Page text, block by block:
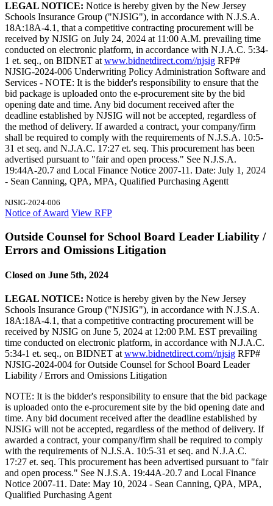
LEGAL NOTICE: Notice is hereby given by the New Jersey
Schools Insurance Group ("NJSIG"), in accordance with N.J.S.A.
18A:18A-4.1, that a competitive contracting procurement will be
received by NJSIG on July 24, 2024 at 11:00 A.M. prevailing time
conducted on electronic platform, in accordance with N.J.A.C. 5:34-
1 et. seq., on BIDNET at www.bidnetdirect.com//njsig RFP#
NJSIG-2024-006 Underwriting Policy Administration Software and
Services - NOTE: It is the bidder's responsibility to ensure that the
bid package is uploaded onto the e-procurement site by the bid
opening date and time. Any bid document received after the
deadline established by NJSIG will not be accepted, regardless of
the method of delivery. If awarded a contract, your company/firm
shall be required to comply with the requirements of N.J.S.A. 10:5-
31 et seq. and N.J.A.C. 17:27 et. seq. This procurement has been
advertised pursuant to "fair and open process." See N.J.S.A.
19:44A-20.7 and Local Finance Notice 2007-11. Date: July 1, 2024
- Sean Canning, QPA, MPA, Qualified Purchasing Agentt
NJSIG-2024-006
Notice of Award View RFP
Outside Counsel for School Board Leader Liability /
Errors and Omissions Litigation
Closed on June 5th, 2024
LEGAL NOTICE: Notice is hereby given by the New Jersey
Schools Insurance Group ("NJSIG"), in accordance with N.J.S.A.
18A:18A-4.1, that a competitive contracting procurement will be
received by NJSIG on June 5, 2024 at 12:00 P.M. EST prevailing
time conducted on electronic platform, in accordance with N.J.A.C.
5:34-1 et. seq., on BIDNET at www.bidnetdirect.com//njsig RFP#
NJSIG-2024-004 for Outside Counsel for School Board Leader
Liability / Errors and Omissions Litigation
NOTE: It is the bidder's responsibility to ensure that the bid package
is uploaded onto the e-procurement site by the bid opening date and
time. Any bid document received after the deadline established by
NJSIG will not be accepted, regardless of the method of delivery. If
awarded a contract, your company/firm shall be required to comply
with the requirements of N.J.S.A. 10:5-31 et seq. and N.J.A.C.
17:27 et. seq. This procurement has been advertised pursuant to "fair
and open process." See N.J.S.A. 19:44A-20.7 and Local Finance
Notice 2007-11. Date: May 10, 2024 - Sean Canning, QPA, MPA,
Qualified Purchasing Agent